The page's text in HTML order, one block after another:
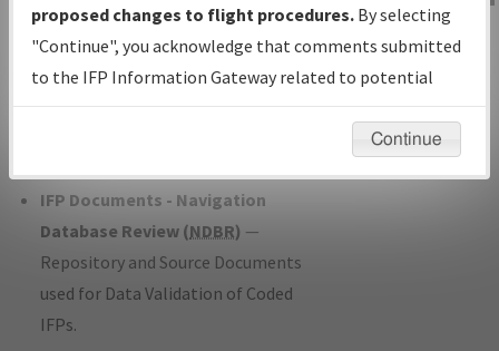
with Tentative Publication Date and
Status.
IFP Coordination— All coordinated
developed/amended procedure
IFP Documents - Navigation
Database Review (NDBR) —
Repository and Source Documents
used for Data Validation of Coded
IFPs.
IFP Information
Gateway
Instructional Video
proposed changes to flight procedures. By selecting
"Continue", you acknowledge that comments submitted
to the IFP Information Gateway related to potential
environmental impacts will not be considered.
Continue